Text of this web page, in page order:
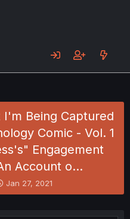
Being Captured
Comic - Vol. 1
Engagement
Account o…
S
t
r
Jan 27, 2021